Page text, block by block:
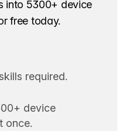
into 5300+ device
free today.
required.
device
once.